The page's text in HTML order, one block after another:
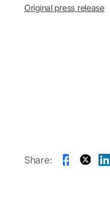
Original press release
Share: